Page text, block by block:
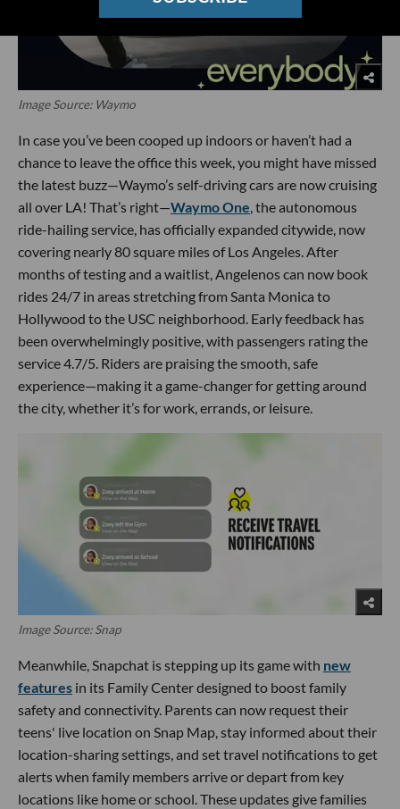
Image Source: Waymo
In case you’ve been cooped up indoors or haven’t had a
chance to leave the office this week, you might have missed
the latest buzz—Waymo’s self-driving cars are now cruising
all over LA! That’s right—Waymo One, the autonomous
ride-hailing service, has officially expanded citywide, now
covering nearly 80 square miles of Los Angeles. After
months of testing and a waitlist, Angelenos can now book
rides 24/7 in areas stretching from Santa Monica to
Hollywood to the USC neighborhood. Early feedback has
been overwhelmingly positive, with passengers rating the
service 4.7/5. Riders are praising the smooth, safe
experience—making it a game-changer for getting around
the city, whether it’s for work, errands, or leisure.
Image Source: Snap
Meanwhile, Snapchat is stepping up its game with new
features in its Family Center designed to boost family
safety and connectivity. Parents can now request their
teens' live location on Snap Map, stay informed about their
location-sharing settings, and set travel notifications to get
alerts when family members arrive or depart from key
locations like home or school. These updates give families